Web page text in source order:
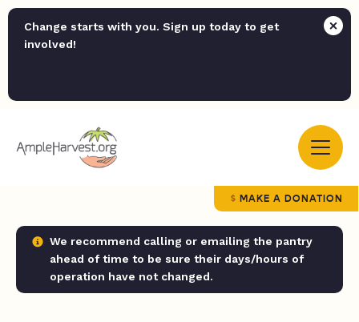
Change starts with you. Sign up today to get
involved!
MAKE A DONATION
We recommend calling or emailing the pantry
ahead of time to be sure their days/hours of
operation have not changed.